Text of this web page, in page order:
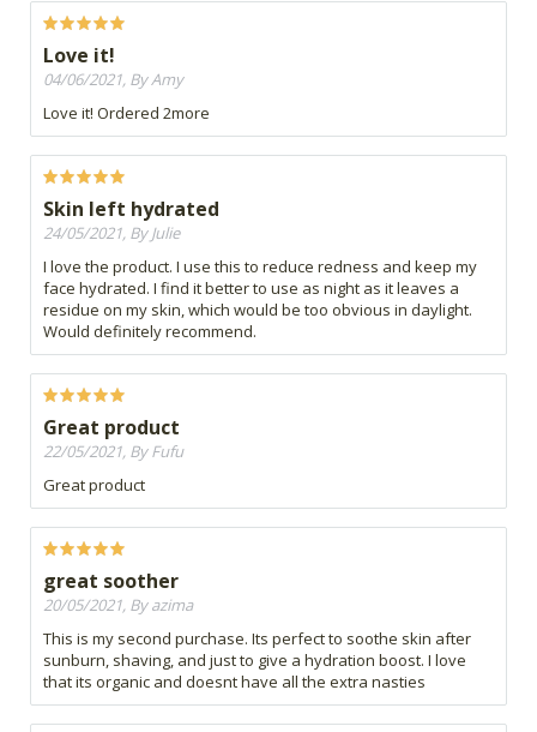
Love it!
04/06/2021, By Amy
Love it! Ordered 2more
Skin left hydrated
24/05/2021, By Julie
I love the product. I use this to reduce redness and keep my
face hydrated. I find it better to use as night as it leaves a
residue on my skin, which would be too obvious in daylight.
Would definitely recommend.
Great product
22/05/2021, By Fufu
Great product
great soother
20/05/2021, By azima
This is my second purchase. Its perfect to soothe skin after
sunburn, shaving, and just to give a hydration boost. I love
that its organic and doesnt have all the extra nasties